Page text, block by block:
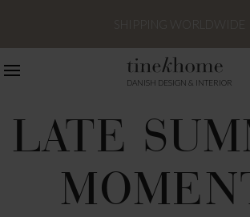
DANISH DESIGN & INTERIOR
LATE